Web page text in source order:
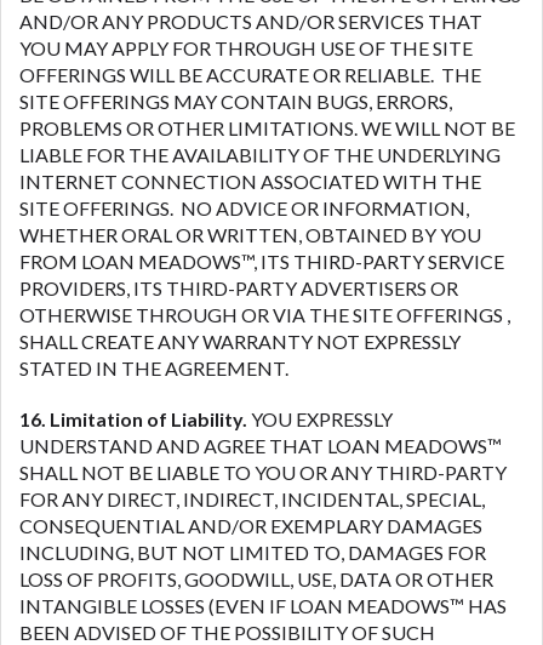
AND/OR ANY PRODUCTS AND/OR SERVICES THAT
YOU MAY APPLY FOR THROUGH USE OF THE SITE
OFFERINGS WILL BE ACCURATE OR RELIABLE. THE
SITE OFFERINGS MAY CONTAIN BUGS, ERRORS,
PROBLEMS OR OTHER LIMITATIONS. WE WILL NOT BE
LIABLE FOR THE AVAILABILITY OF THE UNDERLYING
INTERNET CONNECTION ASSOCIATED WITH THE
SITE OFFERINGS. NO ADVICE OR INFORMATION,
WHETHER ORAL OR WRITTEN, OBTAINED BY YOU
FROM LOAN MEADOWS™, ITS THIRD-PARTY SERVICE
PROVIDERS, ITS THIRD-PARTY ADVERTISERS OR
OTHERWISE THROUGH OR VIA THE SITE OFFERINGS ,
SHALL CREATE ANY WARRANTY NOT EXPRESSLY
STATED IN THE AGREEMENT.
16. Limitation of Liability. YOU EXPRESSLY
UNDERSTAND AND AGREE THAT LOAN MEADOWS™
SHALL NOT BE LIABLE TO YOU OR ANY THIRD-PARTY
FOR ANY DIRECT, INDIRECT, INCIDENTAL, SPECIAL,
CONSEQUENTIAL AND/OR EXEMPLARY DAMAGES
INCLUDING, BUT NOT LIMITED TO, DAMAGES FOR
LOSS OF PROFITS, GOODWILL, USE, DATA OR OTHER
INTANGIBLE LOSSES (EVEN IF LOAN MEADOWS™ HAS
BEEN ADVISED OF THE POSSIBILITY OF SUCH